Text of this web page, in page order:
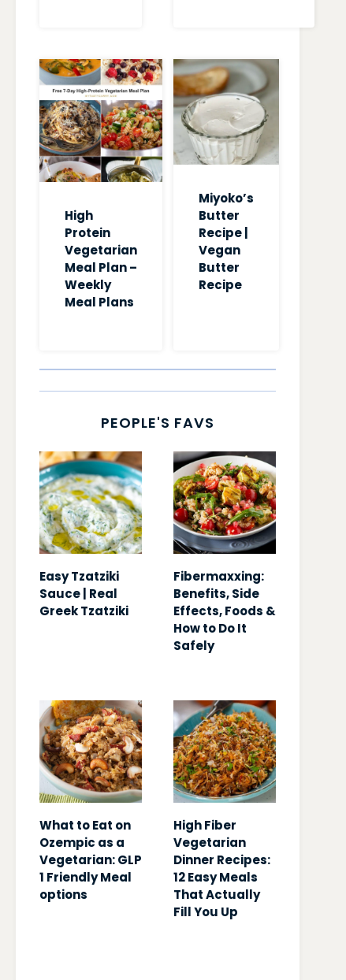
High
Protein
Vegetarian
Meal Plan –
Weekly
Meal Plans
Miyoko’s
Butter
Recipe |
Vegan
Butter
Recipe
PEOPLE'S FAVS
Easy Tzatziki
Sauce | Real
Greek Tzatziki
Fibermaxxing:
Benefits, Side
Effects, Foods &
How to Do It
Safely
What to Eat on
Ozempic as a
Vegetarian: GLP
1 Friendly Meal
options
High Fiber
Vegetarian
Dinner Recipes:
12 Easy Meals
That Actually
Fill You Up